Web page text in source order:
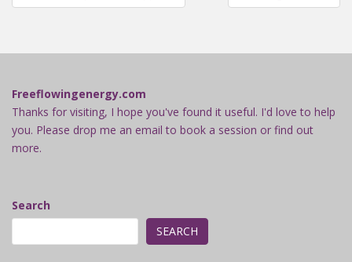
navigation
Freeflowingenergy.com
Thanks for visiting, I hope you've found it useful. I'd love to help
you. Please drop me an email to book a session or find out
more.
Search
SEARCH